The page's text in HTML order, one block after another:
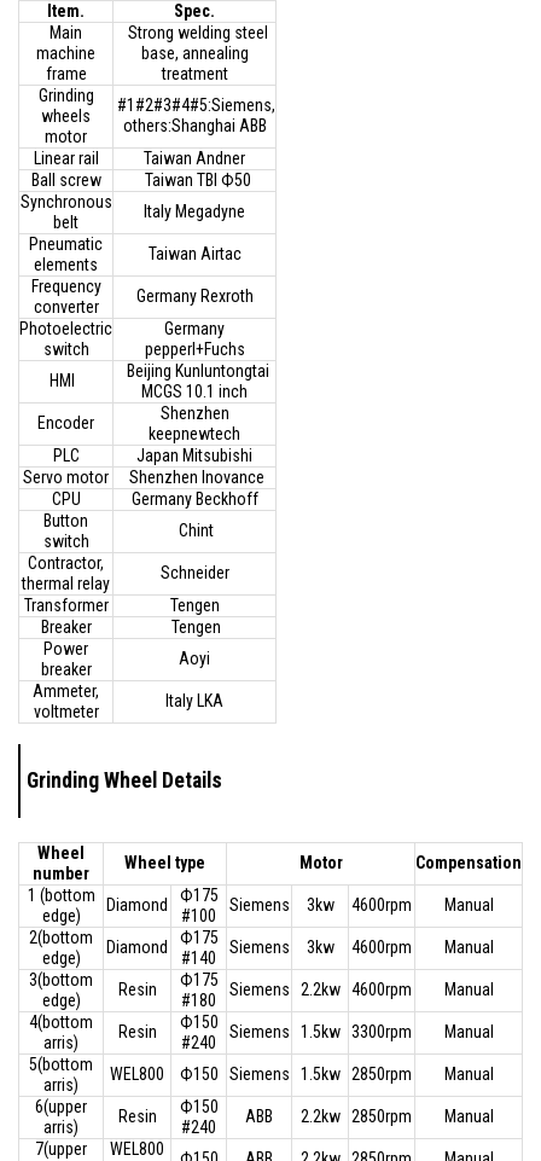
Item.
Spec.
Main
machine
frame
Strong welding steel
base, annealing
treatment
Grinding
wheels
motor
#1#2#3#4#5:Siemens,
others:Shanghai ABB
Linear rail
Taiwan Andner
Ball screw
Taiwan TBI Ф50
Synchronous
belt
Italy Megadyne
Pneumatic
elements
Taiwan Airtac
Frequency
converter
Germany Rexroth
Photoelectric
switch
Germany
pepperl+Fuchs
HMI
Beijing Kunluntongtai
MCGS 10.1 inch
Encoder
Shenzhen
keepnewtech
PLC
Japan Mitsubishi
Servo motor
Shenzhen Inovance
CPU
Germany Beckhoff
Button
switch
Chint
Contractor,
thermal relay
Schneider
Transformer
Tengen
Breaker
Tengen
Power
breaker
Aoyi
Ammeter,
voltmeter
Italy LKA
Grinding Wheel Details
Wheel
number
Wheel type Motor
Compensation
1 (bottom
edge)
Diamond
Ф175
#100
Siemens 3kw 4600rpm
Manual
2(bottom
edge)
Diamond
Ф175
#140
Siemens 3kw 4600rpm
Manual
3(bottom
edge)
Resin
Ф175
#180
Siemens 2.2kw 4600rpm
Manual
4(bottom
arris)
Resin
Ф150
#240
Siemens 1.5kw 3300rpm
Manual
5(bottom
arris)
WEL800 Ф150 Siemens 1.5kw 2850rpm
Manual
6(upper
arris)
Resin
Ф150
#240
ABB 2.2kw 2850rpm
Manual
7(upper
WEL800